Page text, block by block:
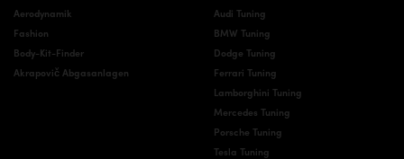
Aerodynamik
Fashion
Body-Kit-Finder
Akrapovič Abgasanlagen
Audi Tuning
BMW Tuning
Dodge Tuning
Ferrari Tuning
Lamborghini Tuning
Mercedes Tuning
Porsche Tuning
Tesla Tuning